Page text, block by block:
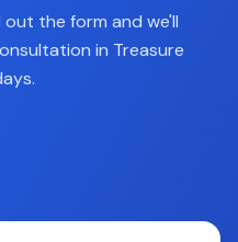
the form and we'll
in Treasure